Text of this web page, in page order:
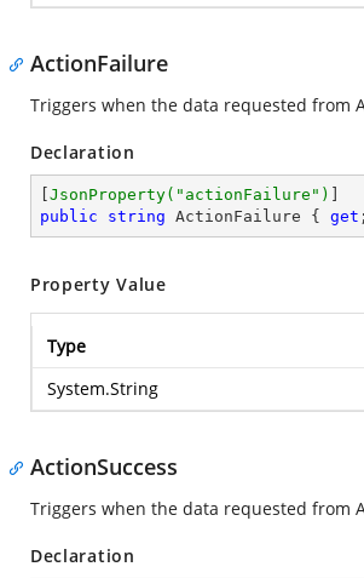
ActionFailure
Triggers when the data requested from
Declaration
JsonProperty( "actionFailure" )
public
string ActionFailure { get
Property Value
Type
System.String
ActionSuccess
Triggers when the data requested from
Declaration